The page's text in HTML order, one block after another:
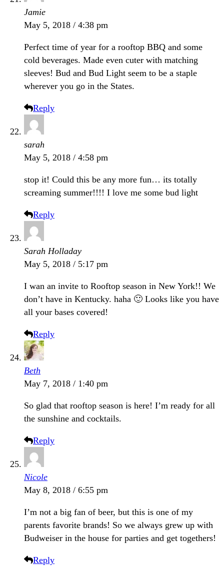
Jamie
May 5, 2018 / 4:38 pm
Perfect time of year for a rooftop BBQ and some
cold beverages. Made even cuter with matching
sleeves! Bud and Bud Light seem to be a staple
wherever you go in the States.
Reply
sarah
May 5, 2018 / 4:58 pm
stop it! Could this be any more fun… its totally
screaming summer!!!! I love me some bud light
Reply
Sarah Holladay
May 5, 2018 / 5:17 pm
I wan an invite to Rooftop season in New York!! We
don’t have in Kentucky. haha 🙂 Looks like you have
all your bases covered!
Reply
Beth
May 7, 2018 / 1:40 pm
So glad that rooftop season is here! I’m ready for all
the sunshine and cocktails.
Reply
Nicole
May 8, 2018 / 6:55 pm
I’m not a big fan of beer, but this is one of my
parents favorite brands! So we always grew up with
Budweiser in the house for parties and get togethers!
Reply